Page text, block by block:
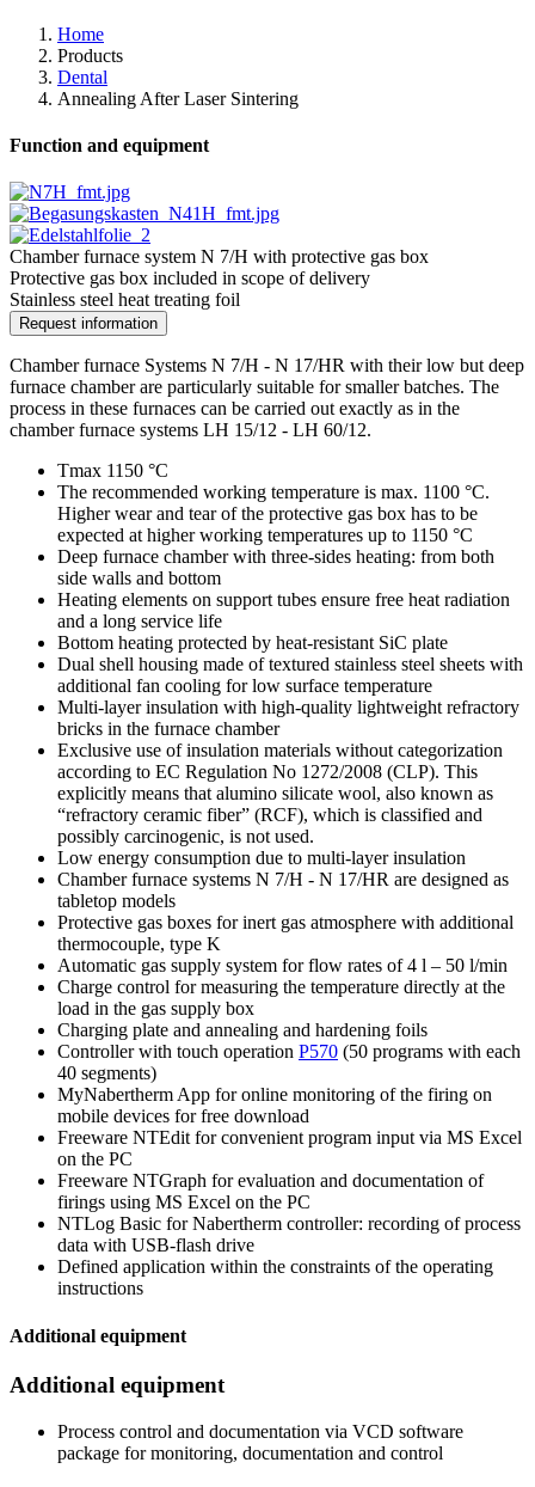
Home
Products
Dental
Annealing After Laser Sintering
Function and equipment
Chamber furnace system N 7/H with protective gas box
Protective gas box included in scope of delivery
Stainless steel heat treating foil
Request information
Chamber furnace Systems N 7/H - N 17/HR with their low but deep
furnace chamber are particularly suitable for smaller batches. The
process in these furnaces can be carried out exactly as in the
chamber furnace systems LH 15/12 - LH 60/12.
Tmax 1150 °C
The recommended working temperature is max. 1100 °C.
Higher wear and tear of the protective gas box has to be
expected at higher working temperatures up to 1150 °C
Deep furnace chamber with three-sides heating: from both
side walls and bottom
Heating elements on support tubes ensure free heat radiation
and a long service life
Bottom heating protected by heat-resistant SiC plate
Dual shell housing made of textured stainless steel sheets with
additional fan cooling for low surface temperature
Multi-layer insulation with high-quality lightweight refractory
bricks in the furnace chamber
Exclusive use of insulation materials without categorization
according to EC Regulation No 1272/2008 (CLP). This
explicitly means that alumino silicate wool, also known as
“refractory ceramic fiber” (RCF), which is classified and
possibly carcinogenic, is not used.
Low energy consumption due to multi-layer insulation
Chamber furnace systems N 7/H - N 17/HR are designed as
tabletop models
Protective gas boxes for inert gas atmosphere with additional
thermocouple, type K
Automatic gas supply system for flow rates of 4 l – 50 l/min
Charge control for measuring the temperature directly at the
load in the gas supply box
Charging plate and annealing and hardening foils
Controller with touch operation P570 (50 programs with each
40 segments)
MyNabertherm App for online monitoring of the firing on
mobile devices for free download
Freeware NTEdit for convenient program input via MS Excel
on the PC
Freeware NTGraph for evaluation and documentation of
firings using MS Excel on the PC
NTLog Basic for Nabertherm controller: recording of process
data with USB-flash drive
Defined application within the constraints of the operating
instructions
Additional equipment
Additional equipment
Process control and documentation via VCD software
package for monitoring, documentation and control